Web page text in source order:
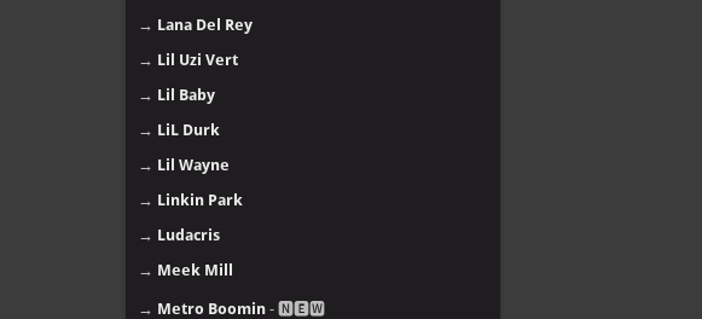
→ Lana Del Rey
→ Lil Uzi Vert
→ Lil Baby
→ LiL Durk
→ Lil Wayne
→ Linkin Park
→ Ludacris
→ Meek Mill
→ Metro Boomin - 🅽🅴🆆